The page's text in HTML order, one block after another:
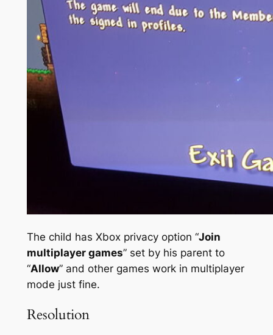
The child has Xbox privacy option “Join
multiplayer games” set by his parent to
“Allow” and other games work in multiplayer
mode just fine.
Resolution